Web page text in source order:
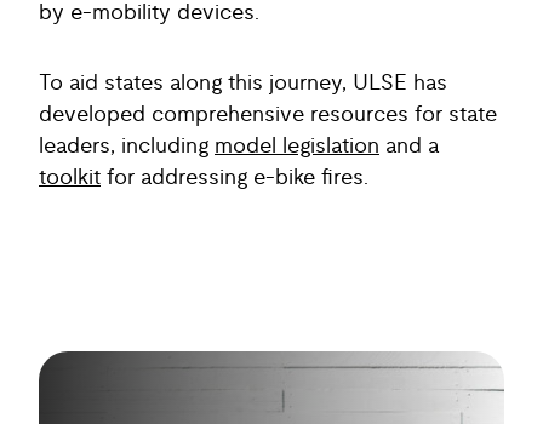
by e-mobility devices.
To aid states along this journey, ULSE has
developed comprehensive resources for state
leaders, including model legislation and a
toolkit for addressing e-bike fires.